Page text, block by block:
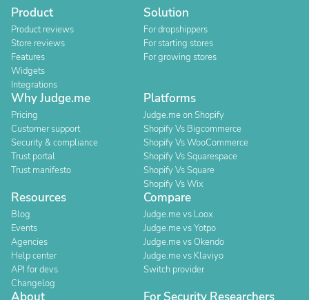
Product
Product reviews
Store reviews
Features
Widgets
Integrations
Solution
For dropshippers
For starting stores
For growing stores
Why Judge.me
Pricing
Customer support
Security & compliance
Trust portal
Trust manifesto
Platforms
Judge.me on Shopify
Shopify Vs Bigcommerce
Shopify Vs WooCommerce
Shopify Vs Squarespace
Shopify Vs Square
Shopify Vs Wix
Resources
Blog
Events
Agencies
Help center
API for devs
Changelog
Compare
Judge.me vs Loox
Judge.me vs Yotpo
Judge.me vs Okendo
Judge.me vs Klaviyo
Switch provider